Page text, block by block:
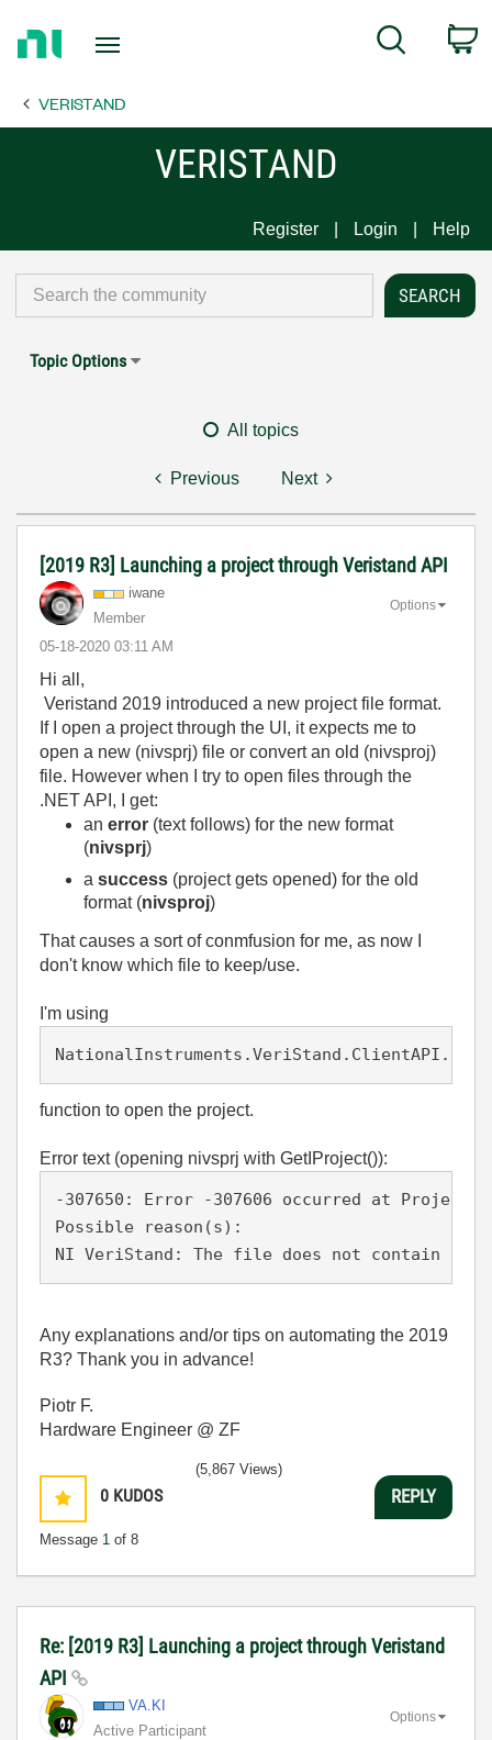
Page
Search
VERISTAND
VERISTAND
Register Login Help
Topic Options
All topics
Previous Next
[2019 R3] Launching a project through Veristand API
iwane
Member
‎05-18-2020 03:11 AM
Options
Hi all,
Veristand 2019 introduced a new project file format.
If I open a project through the UI, it expects me to
open a new (nivsprj) file or convert an old (nivsproj)
file. However when I try to open files through the
.NET API, I get:
an error (text follows) for the new format
(nivsprj)
a success (project gets opened) for the old
format (nivsproj)
That causes a sort of conmfusion for me, as now I
don't know which file to keep/use.
I'm using
function to open the project.
Error text (opening nivsprj with GetIProject()):
-307650: Error -307606 occurred at Project
Possible reason(s):
NI VeriStand: The file does not contain a
Any explanations and/or tips on automating the 2019
R3? Thank you in advance!
Piotr F.
Hardware Engineer @ ZF
0 KUDOS
Message 1 of 8
(5,867 Views)
REPLY
Re: [2019 R3] Launching a project through Veristand
API
VA.KI
Active Participant
Options